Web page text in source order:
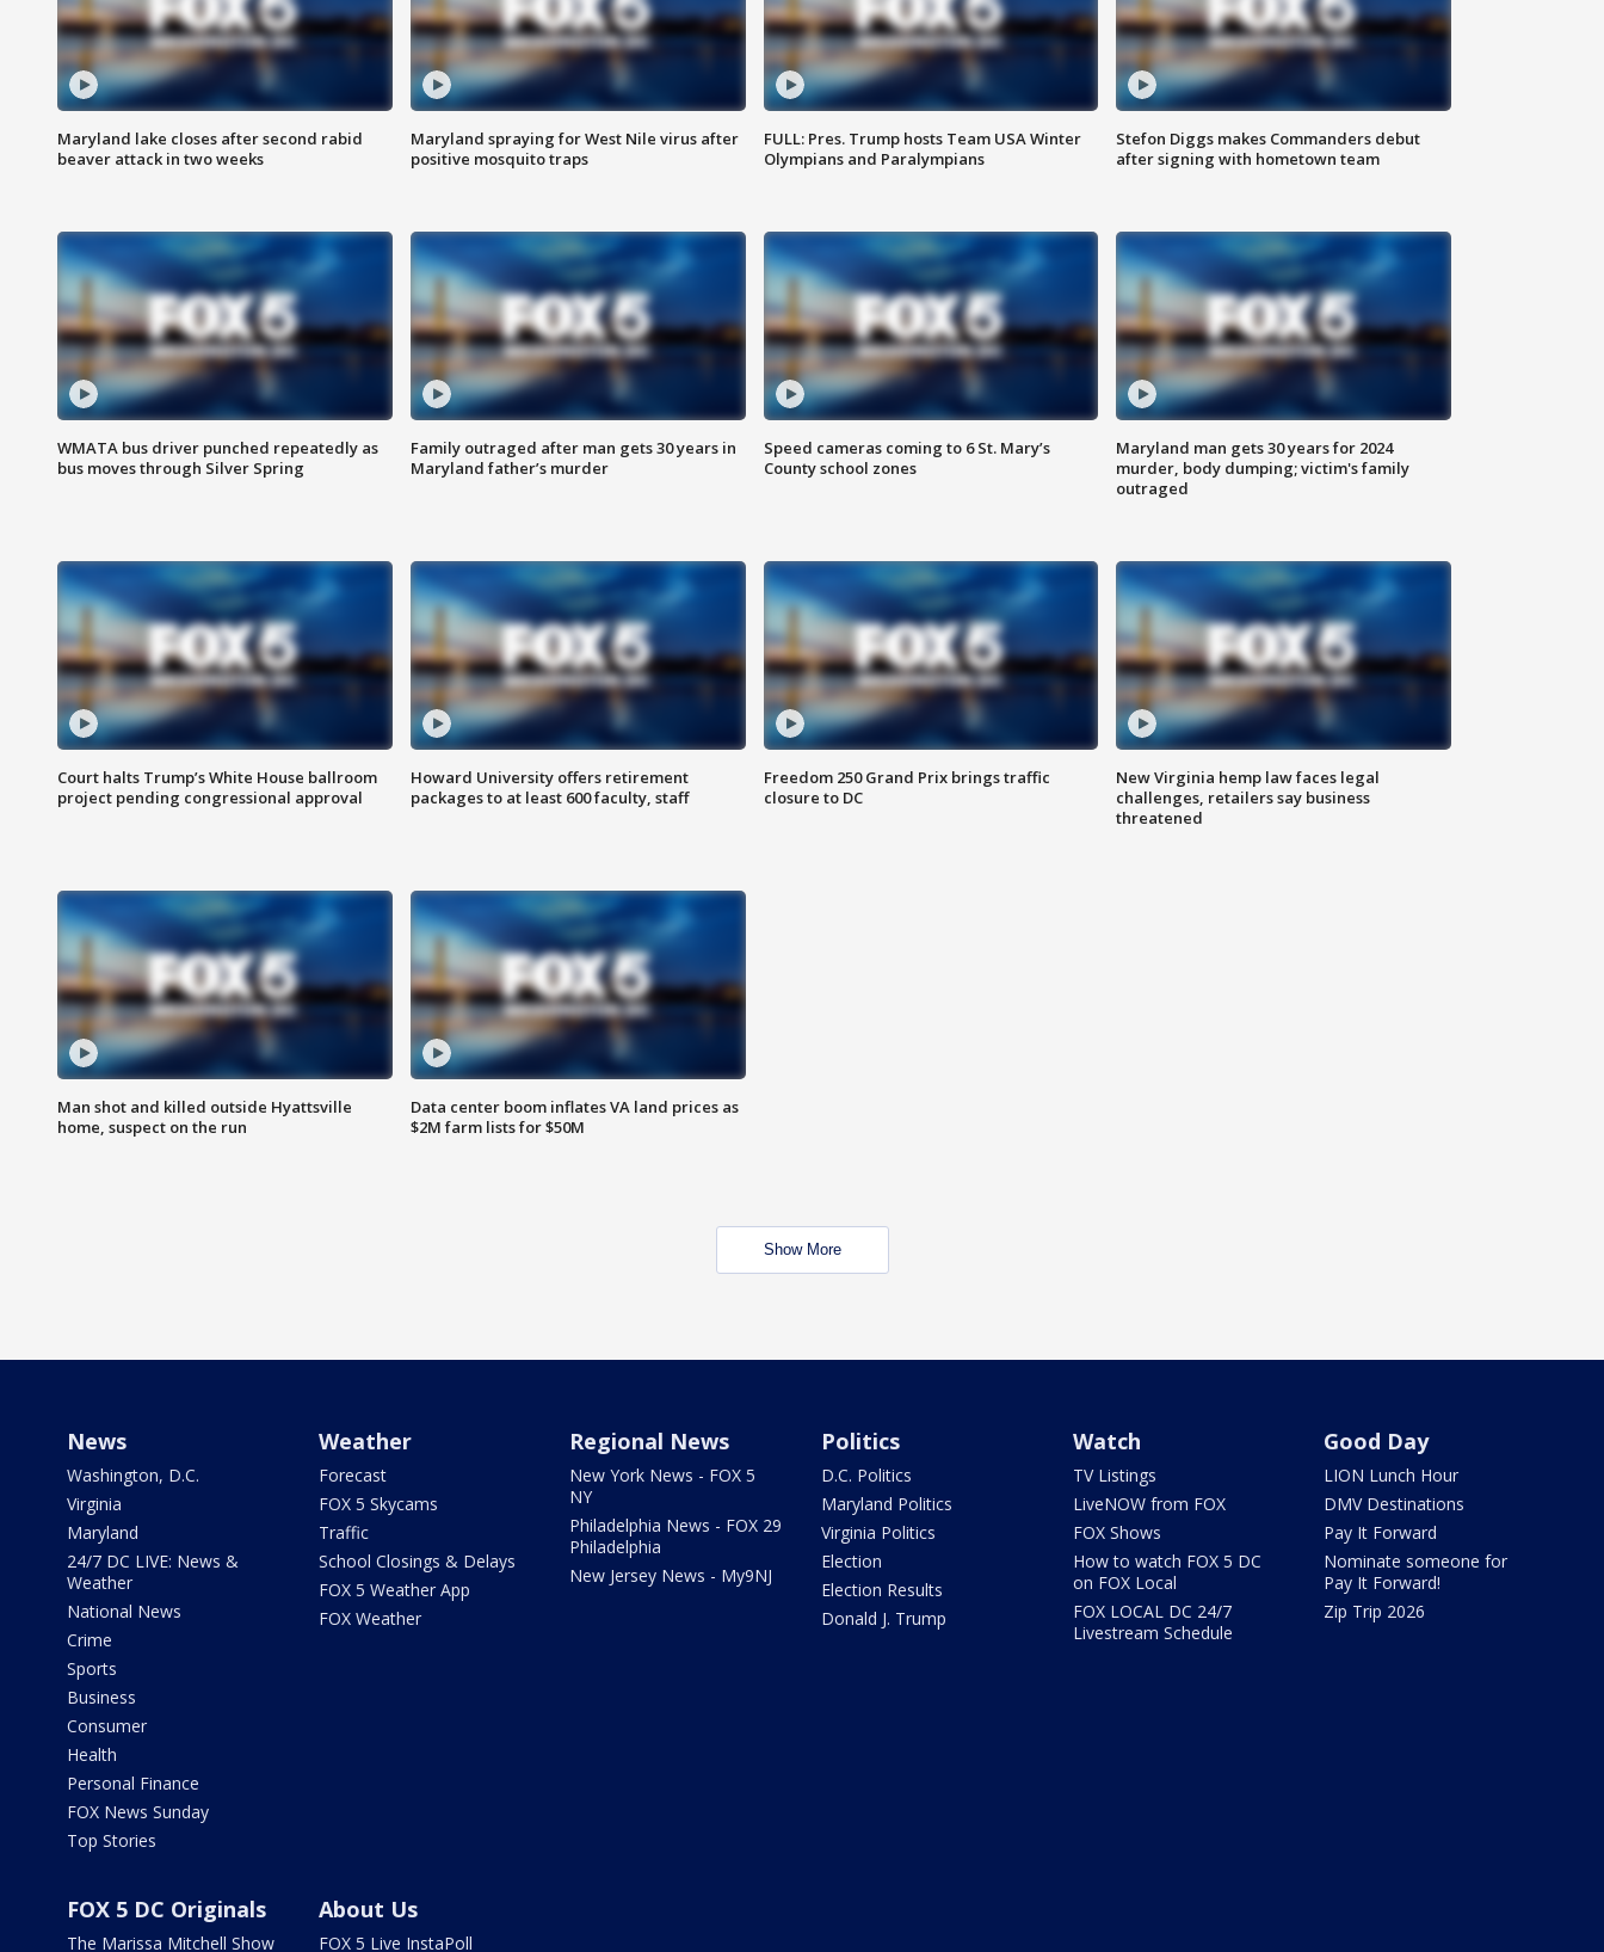
Maryland lake closes after second rabid
beaver attack in two weeks
Maryland spraying for West Nile virus after
positive mosquito traps
FULL: Pres. Trump hosts Team USA Winter
Olympians and Paralympians
Stefon Diggs makes Commanders debut
after signing with hometown team
WMATA bus driver punched repeatedly as
bus moves through Silver Spring
Family outraged after man gets 30 years in
Maryland father’s murder
Speed cameras coming to 6 St. Mary’s
County school zones
Maryland man gets 30 years for 2024
murder, body dumping; victim's family
outraged
Court halts Trump’s White House ballroom
project pending congressional approval
Howard University offers retirement
packages to at least 600 faculty, staff
Freedom 250 Grand Prix brings traffic
closure to DC
New Virginia hemp law faces legal
challenges, retailers say business
threatened
Man shot and killed outside Hyattsville
home, suspect on the run
Data center boom inflates VA land prices as
$2M farm lists for $50M
Show More
News
Washington, D.C.
Virginia
Maryland
24/7 DC LIVE: News &
Weather
National News
Crime
Sports
Business
Consumer
Health
Personal Finance
FOX News Sunday
Top Stories
Weather
Forecast
FOX 5 Skycams
Traffic
School Closings & Delays
FOX 5 Weather App
FOX Weather
Regional News
New York News - FOX 5
NY
Philadelphia News - FOX 29
Philadelphia
New Jersey News - My9NJ
Politics
D.C. Politics
Maryland Politics
Virginia Politics
Election
Election Results
Donald J. Trump
Watch
TV Listings
LiveNOW from FOX
FOX Shows
How to watch FOX 5 DC
on FOX Local
FOX LOCAL DC 24/7
Livestream Schedule
Good Day
LION Lunch Hour
DMV Destinations
Pay It Forward
Nominate someone for
Pay It Forward!
Zip Trip 2026
FOX 5 DC Originals
The Marissa Mitchell Show
About Us
FOX 5 Live InstaPoll